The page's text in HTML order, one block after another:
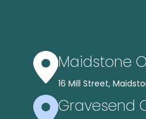
Maidstone
16 Mill Street,
Gravesend